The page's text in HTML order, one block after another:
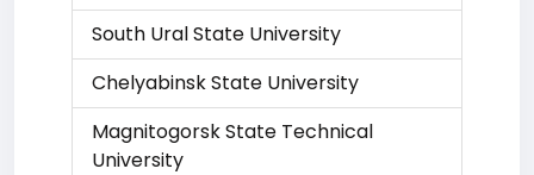
South Ural State University
Chelyabinsk State University
Magnitogorsk State Technical
University